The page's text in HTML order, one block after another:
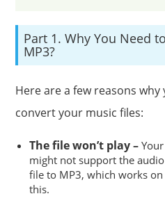
Part 1. Why You Need
MP3?
Here are a few reasons
convert your music files:
The file won’t play –
might not support the
file to MP3, which works
this.